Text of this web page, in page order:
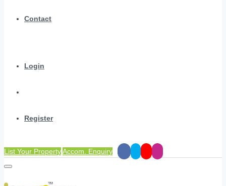
Contact
Login
Register
List Your PropertyAccom. Enquiry